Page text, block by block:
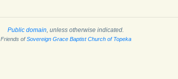
Public domain , unless otherwise indicated.
Friends ofSovereign Grace Baptist Church of Topeka